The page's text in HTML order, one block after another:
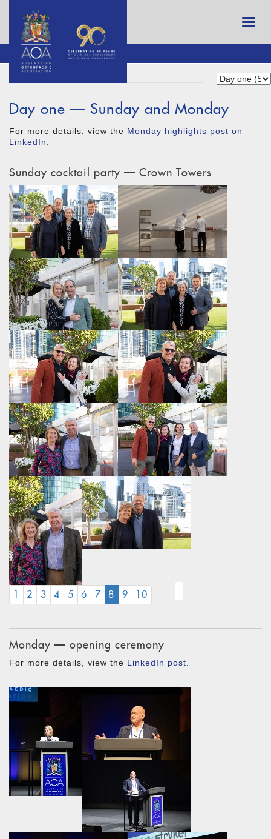
Day one — Sunday and Monday
For more details, view the Monday highlights post on
LinkedIn
Sunday cocktail party — Crown Towers
1 2 3 4 5 6 7 8 (CURRENT)
9 10
Monday — opening ceremony
For more details, view the LinkedIn post